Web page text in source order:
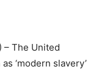
– The United
‘modern slavery’